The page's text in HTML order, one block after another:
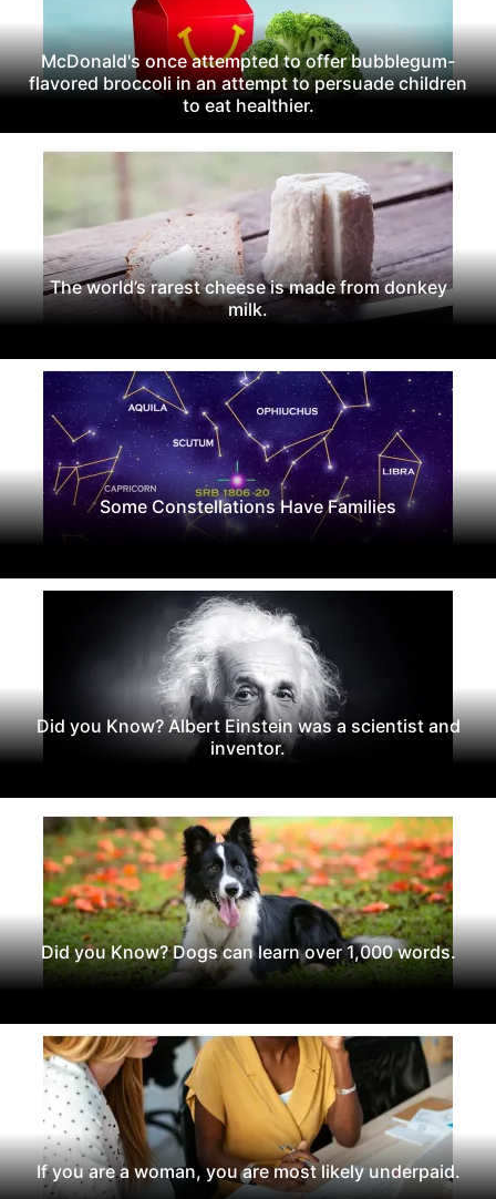
McDonald's once attempted to offer bubblegum-
flavored broccoli in an attempt to persuade children
to eat healthier.
The world’s rarest cheese is made from donkey
milk.
Some Constellations Have Families
Did you Know? Albert Einstein was a scientist and
inventor.
Did you Know? Dogs can learn over 1,000 words.
If you are a woman, you are most likely underpaid.